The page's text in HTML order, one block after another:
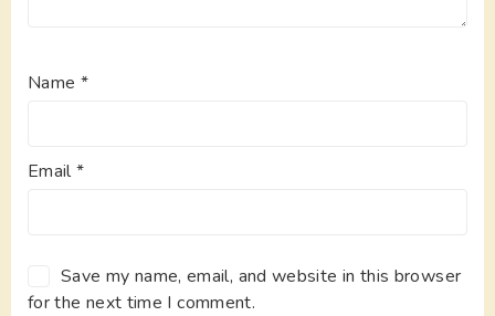
Name *
Email*
Save my name, email, and website in this browser
for the next time I comment.